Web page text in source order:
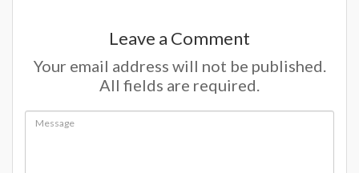
Leave a Comment
Your email address will not be published.
All fields are required.